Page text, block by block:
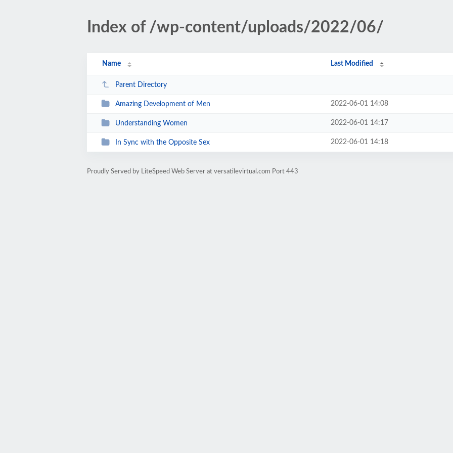
Index of /wp-content/uploads/2022/06/
Name Last Modified
Parent Directory
Amazing Development of Men 2022-06-01 14:08
Understanding Women 2022-06-01 14:17
In Sync with the Opposite Sex 2022-06-01 14:18
Proudly Served by LiteSpeed Web Server at versatilevirtual.com Port 443